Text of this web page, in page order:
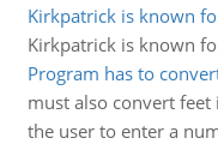
Kirkpatrick is known
Kirkpatrick is known
Program has to
must also convert
the user to enter a